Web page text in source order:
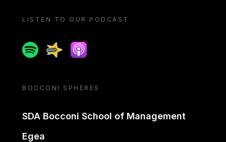
LISTEN TO OUR PODCAST
SpotifySpreakerApple podcast
BOCCONI SPHERES
SDA Bocconi School of Management
Egea